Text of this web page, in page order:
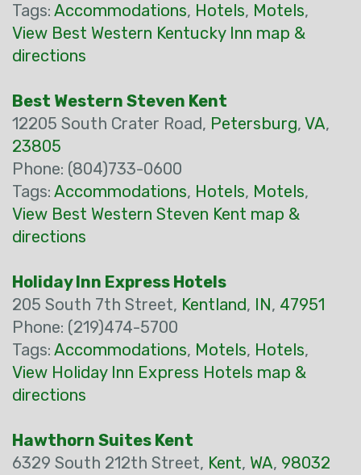
Tags: Accommodations, Hotels, Motels,
View Best Western Kentucky Inn map &
directions
Best Western Steven Kent
12205 South Crater Road, Petersburg, VA,
23805
Phone: (804)733-0600
Tags: Accommodations, Hotels, Motels,
View Best Western Steven Kent map &
directions
Holiday Inn Express Hotels
205 South 7th Street, Kentland, IN, 47951
Phone: (219)474-5700
Tags: Accommodations, Motels, Hotels,
View Holiday Inn Express Hotels map &
directions
Hawthorn Suites Kent
6329 South 212th Street, Kent, WA, 98032